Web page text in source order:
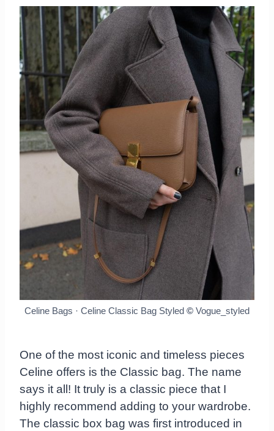
Celine Bags · Celine Classic Bag Styled © Vogue_styled
One of the most iconic and timeless pieces
Celine offers is the Classic bag. The name
says it all! It truly is a classic piece that I
highly recommend adding to your wardrobe.
The classic box bag was first introduced in